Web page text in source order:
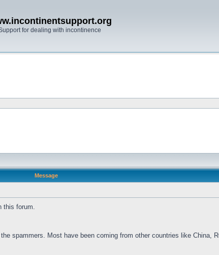
for dealing with incontinence
Message
this forum.
spammers. Most have been coming from other countries like China,